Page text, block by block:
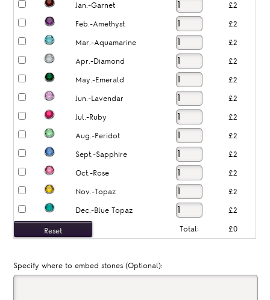
Jan.-Garnet £2
Feb.-Amethyst £2
Mar.-Aquamarine £2
Apr.-Diamond £2
May.-Emerald £2
Jun.-Lavendar £2
Jul.-Ruby £2
Aug.-Peridot £2
Sept.-Sapphire £2
Oct.-Rose £2
Nov.-Topaz £2
Dec.-Blue Topaz £2
Total: £0
Specify where to embed stones (Optional):